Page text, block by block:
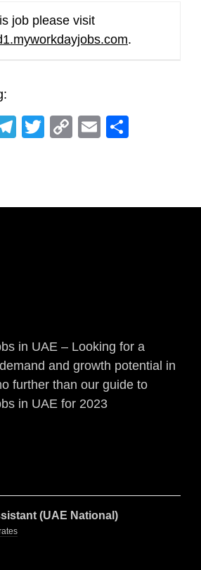
job please visit
.
Telegram
Twitter
CopyEmail
in UAE – Looking for a
and growth potential in
further than our guide to
in UAE for 2023
(UAE National)